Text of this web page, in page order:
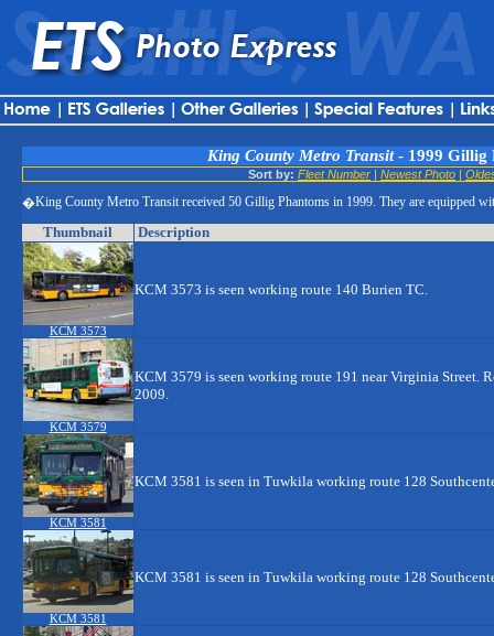
King County Metro Transit- 1999 Gillig
Sort by: Fleet Number | Newest Photo |
�King County Metro Transit received 50 Gillig Phantoms in 1999. They are equipped
Thumbnail Description
KCM 3573
KCM 3573 is seen working route 140 Burien TC.
KCM 3579
KCM 3579 is seen working route 191 near Virginia Street.
2009.
KCM 3581
KCM 3581 is seen in Tuwkila working route 128
KCM 3581
KCM 3581 is seen in Tuwkila working route 128